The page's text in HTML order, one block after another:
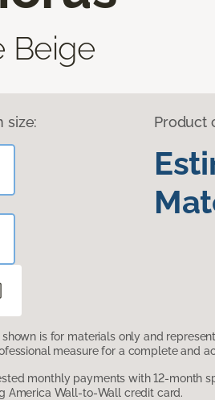
Beige
size: Product
shown is for materials only and
measure for a complete and
monthly payments with 12-month
America Wall-to-Wall credit card.